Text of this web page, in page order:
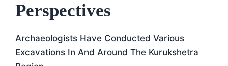
Perspectives
Archaeologists Have Conducted Various
Excavations In And Around The Kurukshetra